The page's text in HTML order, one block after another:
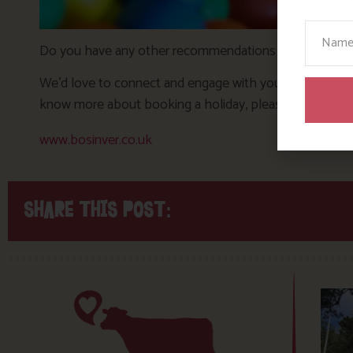
Do you have any other recommendations for rainy day
We’d love to connect and engage with you over on
know more about booking a holiday, please email
www.bosinver.co.uk
SHARE THIS POST:
Your